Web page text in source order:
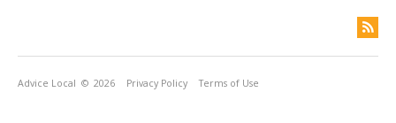
Advice Local © 2026 Privacy Policy Terms of Use